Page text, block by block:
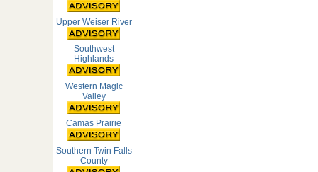
Upper Weiser River
Southwest
Highlands
Western Magic
Valley
Camas Prairie
Southern Twin Falls
County